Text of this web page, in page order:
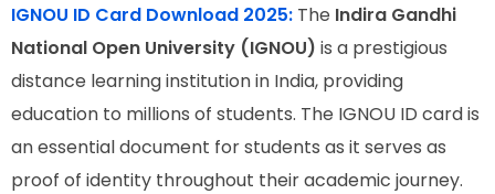
IGNOU ID Card Download 2025: The Indira Gandhi
National Open University (IGNOU) is a prestigious
distance learning institution in India, providing
education to millions of students. The IGNOU ID card is
an essential document for students as it serves as
proof of identity throughout their academic journey.